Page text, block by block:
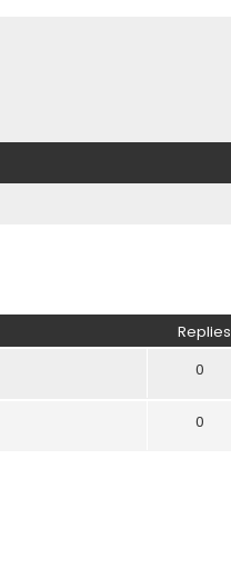
Replies
0
0